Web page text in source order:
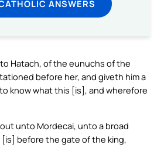
ANSWERS
Hatach, of the eunuchs of the
before her, and giveth him a
know what this [is], and wherefore
unto Mordecai, unto a broad
before the gate of the king,